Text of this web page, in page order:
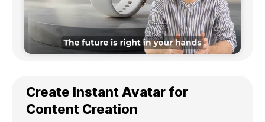
Create Instant Avatar for
Content Creation